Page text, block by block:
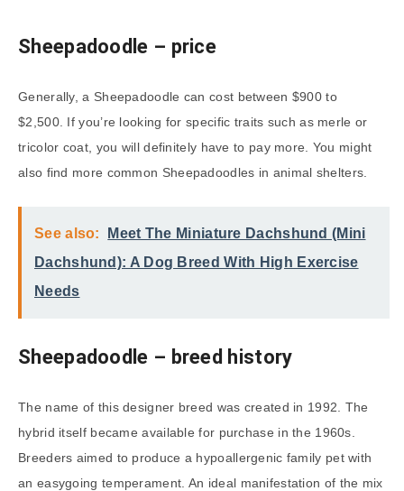
Sheepadoodle – price
Generally, a Sheepadoodle can cost between $900 to
$2,500. If you’re looking for specific traits such as merle or
tricolor coat, you will definitely have to pay more. You might
also find more common Sheepadoodles in animal shelters.
See also:
Meet The Miniature Dachshund (Mini
Dachshund): A Dog Breed With High Exercise
Needs
Sheepadoodle – breed history
The name of this designer breed was created in 1992. The
hybrid itself became available for purchase in the 1960s.
Breeders aimed to produce a hypoallergenic family pet with
an easygoing temperament. An ideal manifestation of the mix